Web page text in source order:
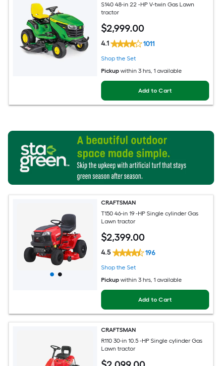
S140 48-in 22 -HP V-twin Gas Lawn
tractor
$2,999.00
4.1 1011
Shop the Set
Pickup within 3 hrs, 1 available
Add to Cart
CRAFTSMAN
T150 46-in 19 -HP Single cylinder Gas
Lawn tractor
$2,399.00
4.5 196
Shop the Set
Pickup within 3 hrs, 1 available
Add to Cart
CRAFTSMAN
R110 30-in 10.5 -HP Single cylinder Gas
Lawn tractor